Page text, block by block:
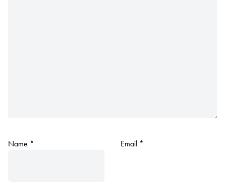
Name * Email *